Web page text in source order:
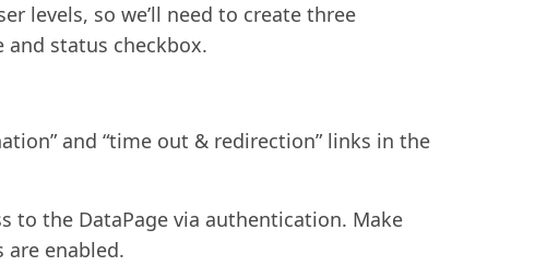
levels, so we’ll need to create three
and status checkbox.
and “time out & redirection” links in the
to the DataPage via authentication. Make
are enabled.